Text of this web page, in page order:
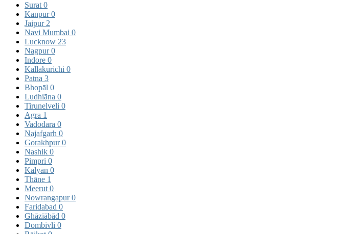
Surat 0
Kanpur0
Jaipur 2
Navi Mumbai 0
Lucknow 23
Nagpur0
Indore 0
Kallakurichi 0
Patna 3
Bhopāl 0
Ludhiāna 0
Tirunelveli 0
Agra 1
Vadodara 0
Najafgarh 0
Gorakhpur0
Nashik 0
Pimpri 0
Kalyān 0
Thāne 1
Meerut 0
Nowrangapur0
Faridabad 0
Ghāziābād 0
Dombivli 0